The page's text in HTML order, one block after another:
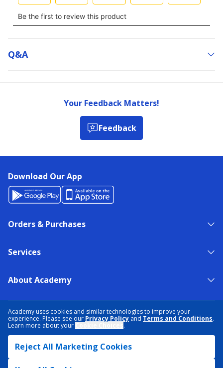
Academy uses cookies and similar technologies to improve your
experience. Please see our Privacy Policy and Terms and Conditions.
Learn more about your
.
Reject All Marketing Cookies
Q&a
Your Feedback Matters!
Feedback
Download Our App
Orders & Purchases
Services
About Academy
TERMS & CONDITIONS
ACCESSIBILITY
SITEMAP
DATA RIGHTS REQUEST